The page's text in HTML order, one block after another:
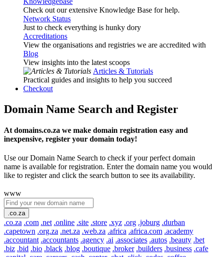
Check out our extensive Knowledge Base for help.
Network Status
Just to check everything is hunky dory
Accreditations
View the organisations and registries we are accredited with
Blog
View insights into the latest scoops
Articles & Tutorials
Practical guides and insights to help you succeed
Checkout
Domain Name Search and Register
At domains.co.za we make domain registration easy and
inexpensive, register your domain today!
Use our Domain Name Search to check if your perfect domain
name is available for registration. Enter the domain name you would
like to register and click the search button to see its availability.
www
.co.za
.co.za .com .net .online .site .store .xyz .org .joburg .durban
.capetown .org.za .net.za .web.za .africa .africa.com .academy
.accountant .accountants .agency .ai .associates .autos .beauty .bet
.biz .bid .bio .black .blog .boutique .broker .builders .business .cafe